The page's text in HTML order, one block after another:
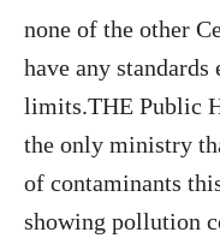
none of the other
have any
limits.THE Public
the only ministry
of contaminants
showing pollution